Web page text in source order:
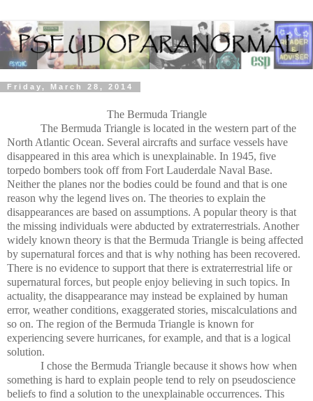
Friday, March 28, 2014
The Bermuda Triangle
The Bermuda Triangle is located in the western part of the
North Atlantic Ocean. Several aircrafts and surface vessels have
disappeared in this area which is unexplainable. In 1945, five
torpedo bombers took off from Fort Lauderdale Naval Base.
Neither the planes nor the bodies could be found and that is one
reason why the legend lives on. The theories to explain the
disappearances are based on assumptions. A popular theory is that
the missing individuals were abducted by extraterrestrials. Another
widely known theory is that the Bermuda Triangle is being affected
by supernatural forces and that is why nothing has been recovered.
There is no evidence to support that there is extraterrestrial life or
supernatural forces, but people enjoy believing in such topics. In
actuality, the disappearance may instead be explained by human
error, weather conditions, exaggerated stories, miscalculations and
so on. The region of the Bermuda Triangle is known for
experiencing severe hurricanes, for example, and that is a logical
solution.
I chose the Bermuda Triangle because it shows how when
something is hard to explain people tend to rely on pseudoscience
beliefs to find a solution to the unexplainable occurrences. This